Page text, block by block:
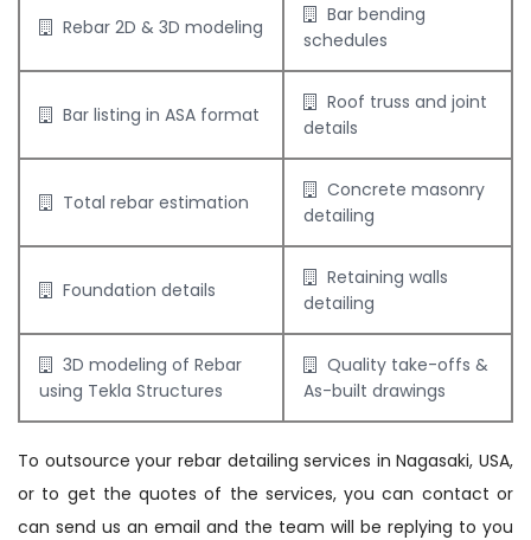
Rebar 2D & 3D modeling
Bar bending
schedules
Bar listing in ASA format
Roof truss and joint
details
Total rebar estimation
Concrete masonry
detailing
Foundation details
Retaining walls
detailing
3D modeling of Rebar
using Tekla Structures
Quality take-offs &
As-built drawings
To outsource your rebar detailing services in Nagasaki, USA,
or to get the quotes of the services, you can contact or
can send us an email and the team will be replying to you